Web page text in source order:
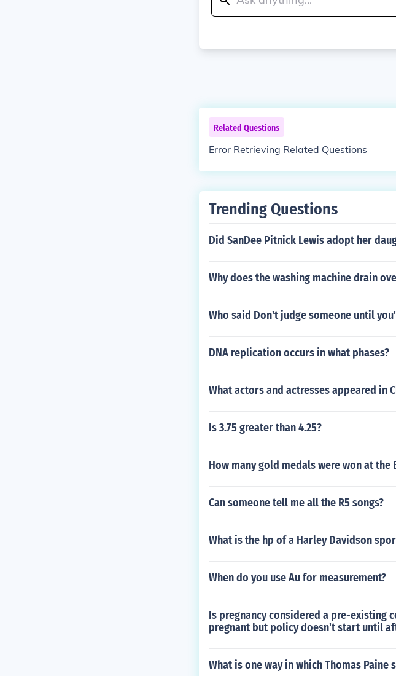
Related Questions
Error Retrieving Related Questions
Trending Questions
Did SanDee Pitnick Lewis adopt her
Why does the washing machine drain
Who said Don't judge someone until
DNA replication occurs in what phases?
What actors and actresses appeared in
Is 3.75 greater than 4.25?
How many gold medals were won at the
Can someone tell me all the R5 songs?
What is the hp of a Harley Davidson
When do you use Au for measurement?
Is pregnancy considered a pre-
pregnant but policy doesn't start until
What is one way in which Thomas Paine